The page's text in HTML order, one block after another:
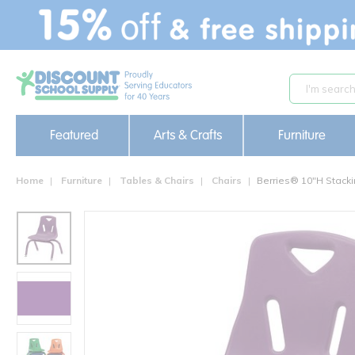
text.skipToContent
text.skipToNavigation
Featured Arts & Crafts Furniture
Home Furniture Tables & Chairs Chairs Berries® 10"H